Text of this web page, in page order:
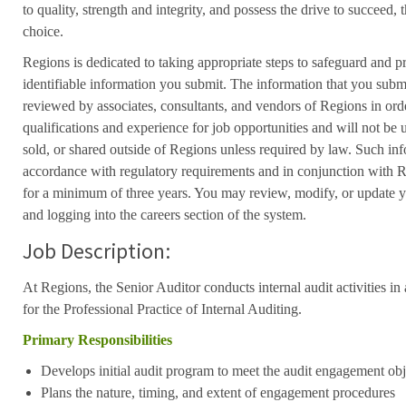
to quality, strength and integrity, and possess the drive to
choice.
Regions is dedicated to taking appropriate steps to safeguard and
identifiable information you submit. The information that you
reviewed by associates, consultants, and vendors of Regions in
qualifications and experience for job opportunities and will not be
sold, or shared outside of Regions unless required by law. Such
accordance with regulatory requirements and in conjunction with
for a minimum of three years. You may review, modify, or update
and logging into the careers section of the system.
Job Description:
At Regions, the Senior Auditor conducts internal audit activities in
for the Professional Practice of Internal Auditing.
Primary Responsibilities
Develops initial audit program to meet the audit engagement
Plans the nature, timing, and extent of engagement procedures